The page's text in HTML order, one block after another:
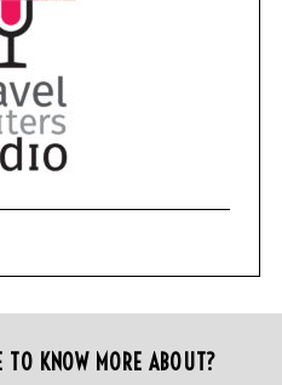
KNOW MORE ABOUT?